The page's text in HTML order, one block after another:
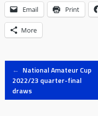
Email Print
More
Post
navigation
← National Amateur Cup
2022/23 quarter-final
draws